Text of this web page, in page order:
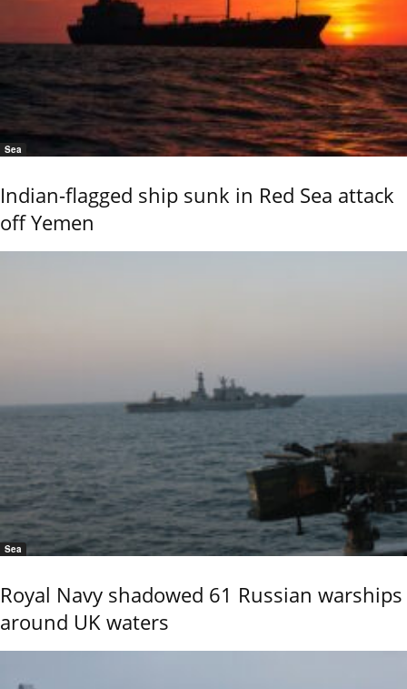
Sea
Indian-flagged ship sunk in Red Sea attack
off Yemen
Sea
Royal Navy shadowed 61 Russian warships
around UK waters